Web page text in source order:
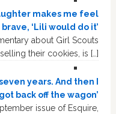
makes me feel
brave, ‘Lili would do it’
about Girl Scouts
selling their cookies, is […]
years. And then I
got back off the wagon’
issue of Esquire,